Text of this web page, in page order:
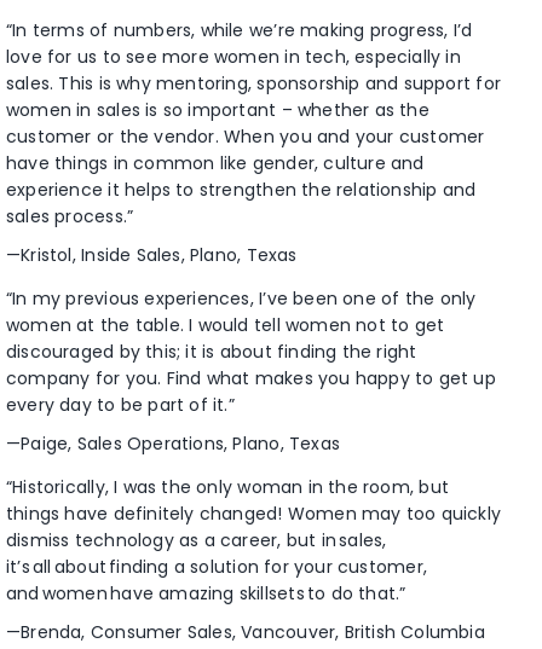
“In terms of numbers, while we’re making progress, I’d
love for us to see more women in tech, especially in
sales. This is why mentoring, sponsorship and support for
women in sales is so important – whether as the
customer or the vendor. When you and your customer
have things in common like gender, culture and
experience it helps to strengthen the relationship and
sales process.”
—Kristol, Inside Sales, Plano, Texas
“In my previous experiences, I’ve been one of the only
women at the table. I would tell women not to get
discouraged by this; it is about finding the right
company for you. Find what makes you happy to get up
every day to be part of it.”
—Paige, Sales Operations, Plano, Texas
“Historically, I was the only woman in the room, but
things have definitely changed! Women may too quickly
dismiss technology as a career, but in sales,
it’s all about finding a solution for your customer,
and women have amazing skillsets to do that.”
—Brenda, Consumer Sales, Vancouver, British Columbia